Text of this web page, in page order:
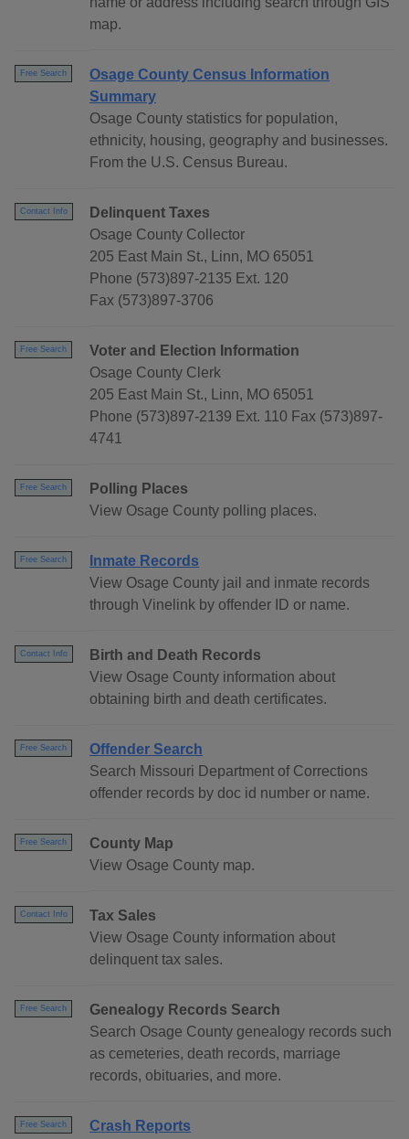
map.
Free Search
Osage County Census Information
Summary
Osage County statistics for population,
ethnicity, housing, geography and businesses.
From the U.S. Census Bureau.
Contact Info
Delinquent Taxes
Osage County Collector
205 East Main St., Linn, MO 65051
Phone (573)897-2135 Ext. 120
Fax (573)897-3706
Free Search
Voter and Election Information
Osage County Clerk
205 East Main St., Linn, MO 65051
Phone (573)897-2139 Ext. 110 Fax (573)897-
4741
Free Search
Polling Places
View Osage County polling places.
Free Search
Inmate Records
View Osage County jail and inmate records
through Vinelink by offender ID or name.
Contact Info
Birth and Death Records
View Osage County information about
obtaining birth and death certificates.
Free Search
Offender Search
Search Missouri Department of Corrections
offender records by doc id number or name.
Free Search
County Map
View Osage County map.
Contact Info
Tax Sales
View Osage County information about
delinquent tax sales.
Free Search
Genealogy Records Search
Search Osage County genealogy records such
as cemeteries, death records, marriage
records, obituaries, and more.
Free Search
Crash Reports